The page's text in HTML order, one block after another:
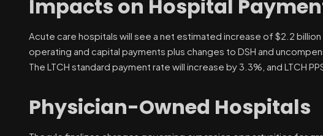
Impacts on Hospital
Acute care hospitals will see a net estimated increase of $2.2
operating and capital payments plus changes to DSH and
The LTCH standard payment rate will increase by 3.3%, and LTCH
Physician-Owned Hospitals